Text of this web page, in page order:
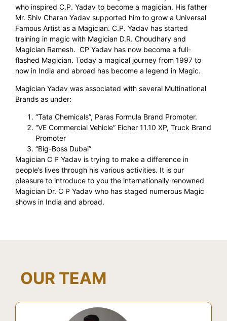
who inspired C.P. Yadav to become a magician. His father
Mr. Shiv Charan Yadav supported him to grow a Universal
Famous Artist as a Magician. C.P. Yadav has started
training in magic with Magician D.R. Choudhary and
Magician Ramesh. CP Yadav has now become a full-
flashed Magician. Today a magical journey from 1997 to
now in India and abroad has become a legend in Magic.
Magician Yadav was associated with several Multinational
Brands as under:
“Tata Chemicals”, Paras Formula Brand Promoter.
“VE Commercial Vehicle” Eicher 11.10 XP, Truck Brand
Promoter
“Big-Boss Dubai”
Magician C P Yadav is trying to make a difference in
people’s lives through his various activities. It is our
pleasure to introduce to you the internationally renowned
Magician Dr. C P Yadav who has staged numerous Magic
shows in India and abroad.
OUR TEAM